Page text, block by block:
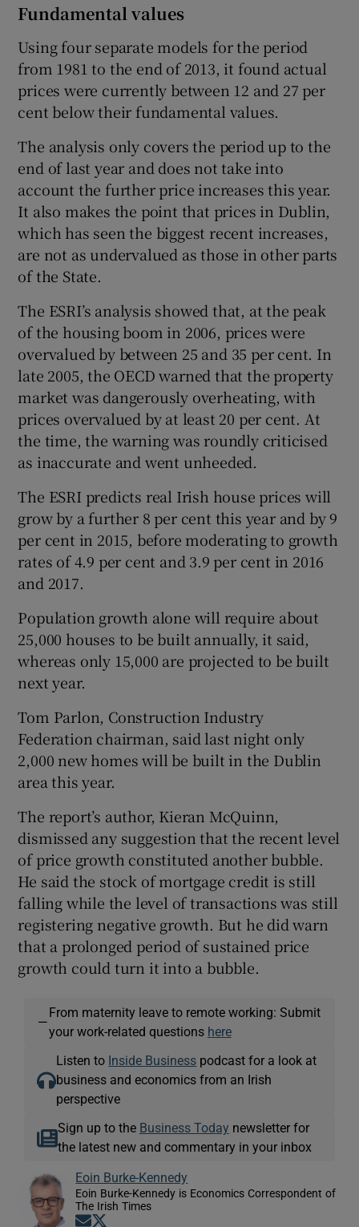
Fundamental values
Using four separate models for the period
from 1981 to the end of 2013, it found actual
prices were currently between 12 and 27 per
cent below their fundamental values.
The analysis only covers the period up to the
end of last year and does not take into
account the further price increases this year.
It also makes the point that prices in Dublin,
which has seen the biggest recent increases,
are not as undervalued as those in other parts
of the State.
The ESRI’s analysis showed that, at the peak
of the housing boom in 2006, prices were
overvalued by between 25 and 35 per cent. In
late 2005, the OECD warned that the property
market was dangerously overheating, with
prices overvalued by at least 20 per cent. At
the time, the warning was roundly criticised
as inaccurate and went unheeded.
The ESRI predicts real Irish house prices will
grow by a further 8 per cent this year and by 9
per cent in 2015, before moderating to growth
rates of 4.9 per cent and 3.9 per cent in 2016
and 2017.
Population growth alone will require about
25,000 houses to be built annually, it said,
whereas only 15,000 are projected to be built
next year.
Tom Parlon, Construction Industry
Federation chairman, said last night only
2,000 new homes will be built in the Dublin
area this year.
The report’s author, Kieran McQuinn,
dismissed any suggestion that the recent level
of price growth constituted another bubble.
He said the stock of mortgage credit is still
falling while the level of transactions was still
registering negative growth. But he did warn
that a prolonged period of sustained price
growth could turn it into a bubble.
—
From maternity leave to remote working: Submit
your work-related questions here
Listen to Inside Business podcast for a look at
business and economics from an Irish
perspective
Sign up to the Business Today newsletter for
the latest new and commentary in your inbox
Eoin Burke-Kennedy
Eoin Burke-Kennedy is Economics Correspondent of
The Irish Times
Opens in new window